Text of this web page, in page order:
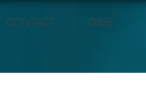
CONTACT GIVE